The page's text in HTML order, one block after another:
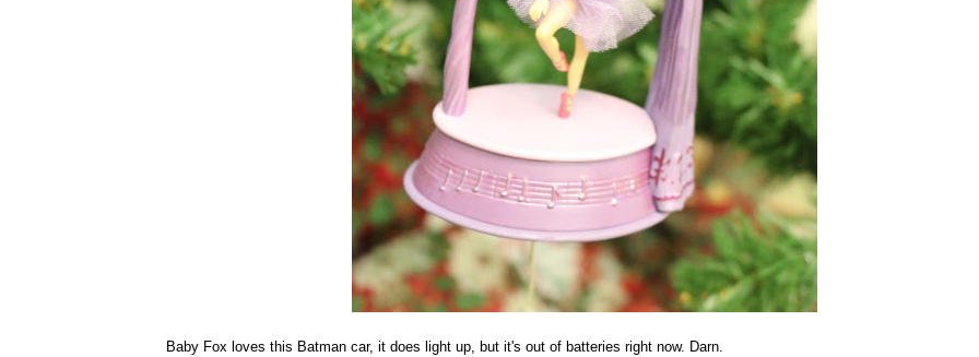
Baby Fox loves this Batman car, it does light up, but it's out of batteries right now. Darn.